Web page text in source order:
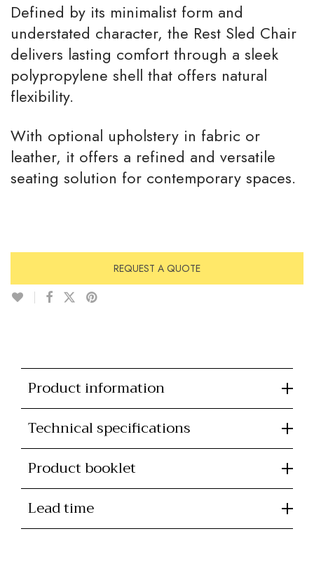
Defined by its minimalist form and
understated character, the Rest Sled Chair
delivers lasting comfort through a sleek
polypropylene shell that offers natural
flexibility.
With optional upholstery in fabric or
leather, it offers a refined and versatile
seating solution for contemporary spaces.
REQUEST A QUOTE
Product information
Technical specifications
Product booklet
Lead time